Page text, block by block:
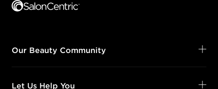
Our Beauty Community
Let Us Help You